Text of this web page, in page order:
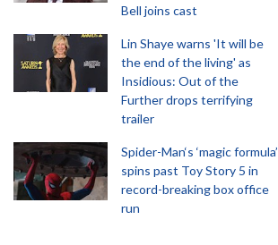
Bell joins cast
Lin Shaye warns 'It will be
the end of the living' as
Insidious: Out of the
Further drops terrifying
trailer
Spider-Man‘s ‘magic formula’
spins past Toy Story 5 in
record-breaking box office
run